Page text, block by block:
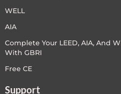
Legacy Courses
PC - Back to Basics
PC - BIM Zone
WELL
AIA
Complete Your LEED, AIA, And
With GBRI
Free CE
Support